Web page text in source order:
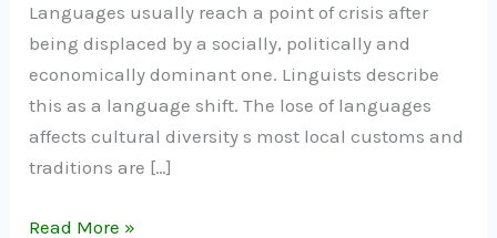
Languages usually reach a point of crisis after
being displaced by a socially, politically and
economically dominant one. Linguists describe
this as a language shift. The lose of languages
affects cultural diversity s most local customs and
traditions are […]
Read More »